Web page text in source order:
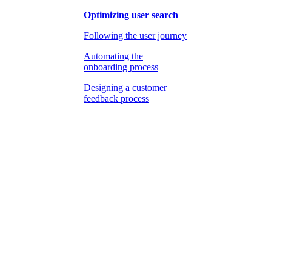
Optimizing user search
Following the user journey
Automating the
onboarding process
Designing a customer
feedback process